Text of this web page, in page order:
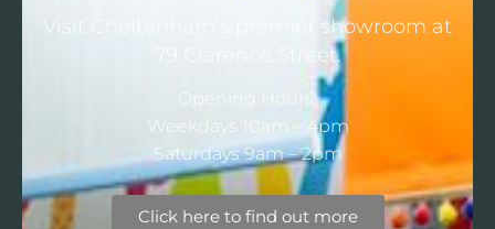
Visit Cheltenham’s premier showroom at
79 Clarence Street.
Opening Hours:
Weekdays 10am – 4pm
Saturdays 9am – 2pm
Click here to find out more